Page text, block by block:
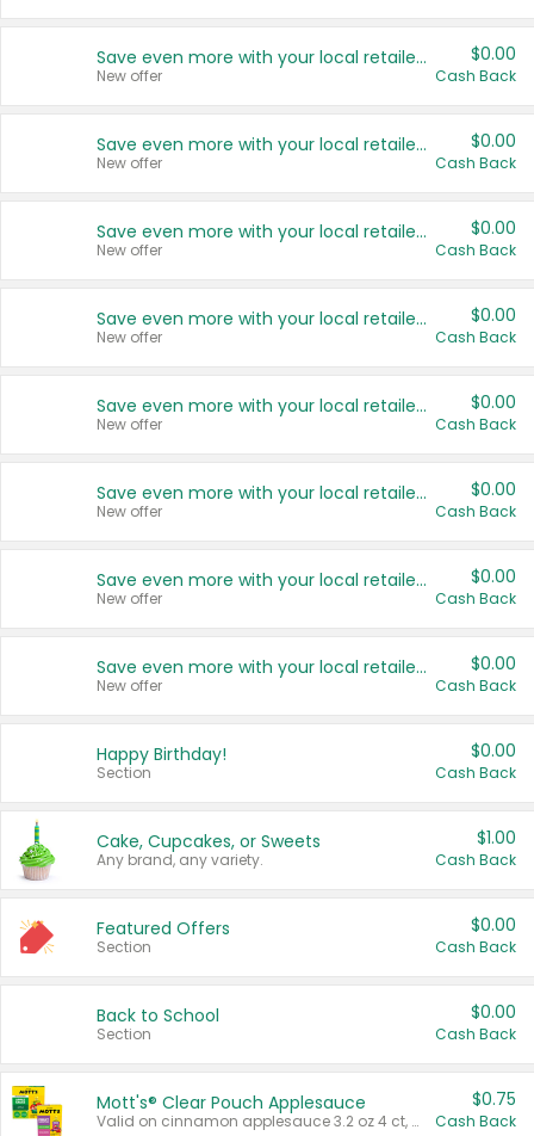
Save even more with your local retailers
New offer
$0.00
Cash Back
Save even more with your local retailers
New offer
$0.00
Cash Back
Save even more with your local retailers
New offer
$0.00
Cash Back
Save even more with your local retailers
New offer
$0.00
Cash Back
Save even more with your local retailers
New offer
$0.00
Cash Back
Save even more with your local retailers
New offer
$0.00
Cash Back
Save even more with your local retailers
New offer
$0.00
Cash Back
Save even more with your local retailers
New offer
$0.00
Cash Back
Happy Birthday!
Section
$0.00
Cash Back
Cake, Cupcakes, or Sweets
Any brand, any variety.
$1.00
Cash Back
Featured Offers
Section
$0.00
Cash Back
Back to School
Section
$0.00
Cash Back
Mott's® Clear Pouch Applesauce
Valid on cinnamon applesauce 3.2 oz 4 ct, applesauce 3.2 oz 4 ct, no sugar added applesauce 3.2 oz 4 ct, or fruit smoothie mixed berry 4.2 oz 4 ct.
$0.75
Cash Back